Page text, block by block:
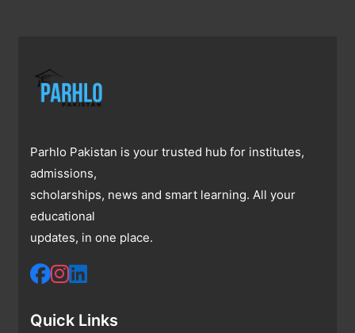
Parhlo Pakistan is your trusted hub for institutes,
admissions,
scholarships, news and smart learning. All your
educational
updates, in one place.
Quick Links